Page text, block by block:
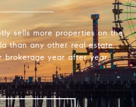
sells more properties on the
than any other real estate
brokerage year after year.